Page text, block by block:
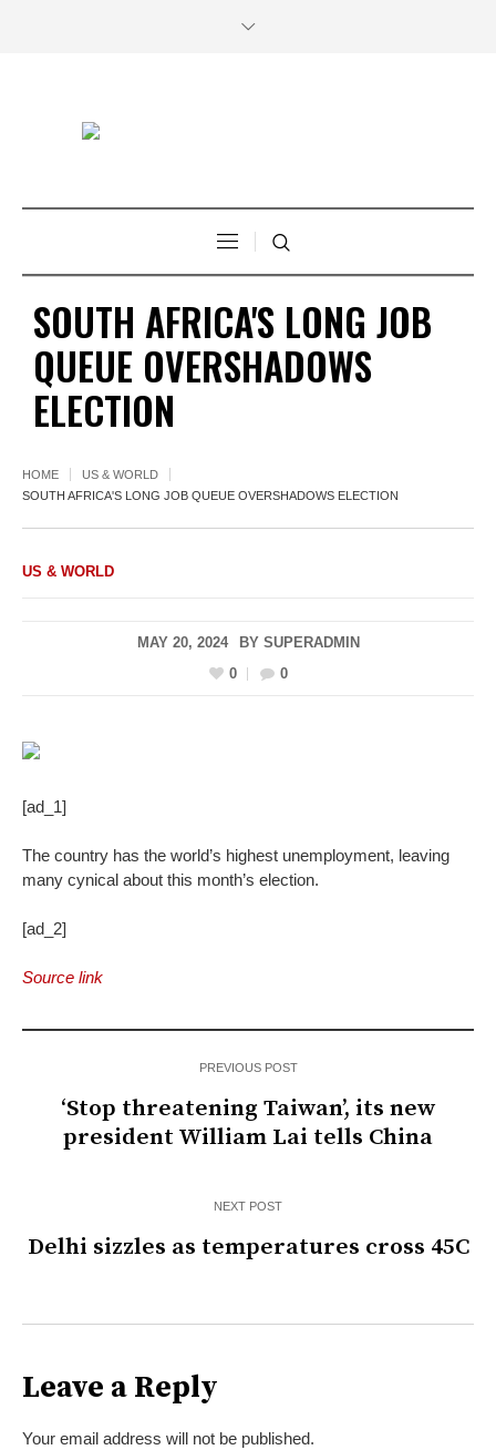
SOUTH AFRICA'S LONG JOB
QUEUE OVERSHADOWS
ELECTION
HOME
US & WORLD
SOUTH AFRICA'S LONG JOB QUEUE OVERSHADOWS ELECTION
US & WORLD
MAY 20, 2024 BY SUPERADMIN
0
0
[ad_1]
The country has the world’s highest unemployment, leaving
many cynical about this month’s election.
[ad_2]
Source link
PREVIOUS POST
‘Stop threatening Taiwan’, its new
president William Lai tells China
NEXT POST
Delhi sizzles as temperatures cross 45C
Leave a Reply
Your email address will not be published.